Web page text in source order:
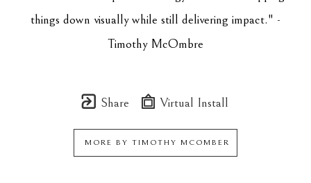
things down visually while still delivering impact." -
Timothy McOmbre
Share Virtual Install
MORE BY TIMOTHY MCOMBER